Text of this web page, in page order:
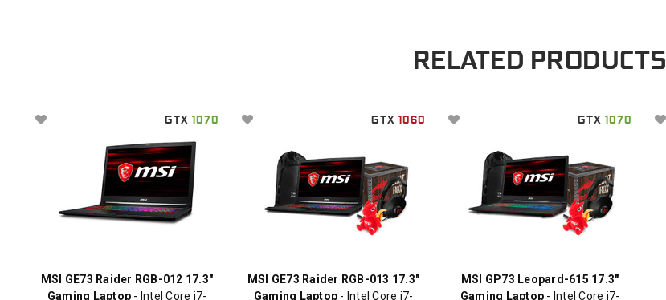
RELATED PRODUCTS
GTX 1070
MSI GE73 Raider RGB-012 17.3"
Gaming Laptop - Intel Core i7-
GTX 1060
MSI GE73 Raider RGB-013 17.3"
Gaming Laptop - Intel Core i7-
GTX 1070
MSI GP73 Leopard-615 17.3"
Gaming Laptop - Intel Core i7-